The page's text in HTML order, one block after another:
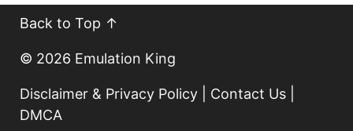
Back to Top ↑
© 2026 Emulation King
Disclaimer & Privacy Policy Contact Us
DMCA